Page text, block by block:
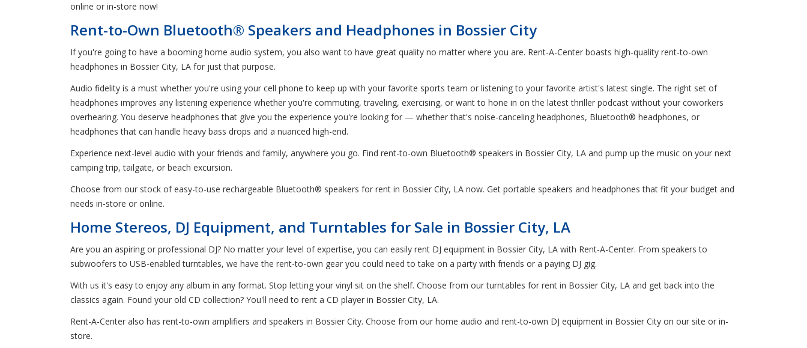
online or in-store now!
Rent-to-Own Bluetooth® Speakers and Headphones in Bossier City
If you're going to have a booming home audio system, you also want to have great quality no matter where you are. Rent-A-Center boasts high-quality rent-to-own
headphones in Bossier City, LA for just that purpose.
Audio fidelity is a must whether you're using your cell phone to keep up with your favorite sports team or listening to your favorite artist's latest single. The right set of
headphones improves any listening experience whether you're commuting, traveling, exercising, or want to hone in on the latest thriller podcast without your coworkers
overhearing. You deserve headphones that give you the experience you're looking for — whether that's noise-canceling headphones, Bluetooth® headphones, or
headphones that can handle heavy bass drops and a nuanced high-end.
Experience next-level audio with your friends and family, anywhere you go. Find rent-to-own Bluetooth® speakers in Bossier City, LA and pump up the music on your next
camping trip, tailgate, or beach excursion.
Choose from our stock of easy-to-use rechargeable Bluetooth® speakers for rent in Bossier City, LA now. Get portable speakers and headphones that fit your budget and
needs in-store or online.
Home Stereos, DJ Equipment, and Turntables for Sale in Bossier City, LA
Are you an aspiring or professional DJ? No matter your level of expertise, you can easily rent DJ equipment in Bossier City, LA with Rent-A-Center. From speakers to
subwoofers to USB-enabled turntables, we have the rent-to-own gear you could need to take on a party with friends or a paying DJ gig.
With us it's easy to enjoy any album in any format. Stop letting your vinyl sit on the shelf. Choose from our turntables for rent in Bossier City, LA and get back into the
classics again. Found your old CD collection? You'll need to rent a CD player in Bossier City, LA.
Rent-A-Center also has rent-to-own amplifiers and speakers in Bossier City. Choose from our home audio and rent-to-own DJ equipment in Bossier City on our site or in-
store.